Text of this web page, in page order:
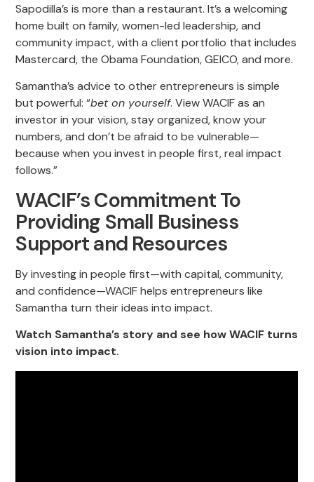
Sapodilla’s is more than a restaurant. It’s a welcoming
home built on family, women-led leadership, and
community impact, with a client portfolio that includes
Mastercard, the Obama Foundation, GEICO, and more.
Samantha’s advice to other entrepreneurs is simple
but powerful: “bet on yourself. View WACIF as an
investor in your vision, stay organized, know your
numbers, and don’t be afraid to be vulnerable—
because when you invest in people first, real impact
follows.”
WACIF’s Commitment To
Providing Small Business
Support and Resources
By investing in people first—with capital, community,
and confidence—WACIF helps entrepreneurs like
Samantha turn their ideas into impact.
Watch Samantha’s story and see how WACIF turns
vision into impact.